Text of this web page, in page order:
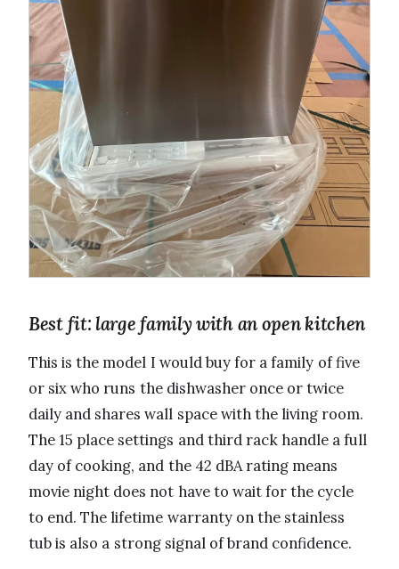
Best fit: large family with an open kitchen
This is the model I would buy for a family of five
or six who runs the dishwasher once or twice
daily and shares wall space with the living room.
The 15 place settings and third rack handle a full
day of cooking, and the 42 dBA rating means
movie night does not have to wait for the cycle
to end. The lifetime warranty on the stainless
tub is also a strong signal of brand confidence.